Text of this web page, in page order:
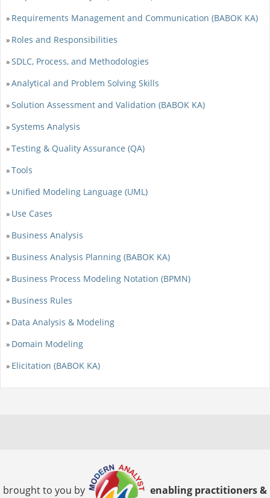
» Requirements Management and Communication (BABOK KA)
» Roles and Responsibilities
»SDLC, Process, and Methodologies
»Analytical and Problem Solving Skills
»Solution Assessment and Validation (BABOK KA)
»Systems Analysis
»Testing & Quality Assurance (QA)
»Tools
» Unified Modeling Language (UML)
» Use Cases
» Business Analysis
» Business Analysis Planning (BABOK KA)
» Business Process Modeling Notation (BPMN)
» Business Rules
» Data Analysis & Modeling
» Domain Modeling
» Elicitation (BABOK KA)
brought to you by enabling practitioners &